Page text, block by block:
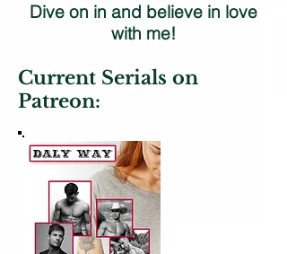
Dive on in and believe in love
with me!
Current Serials on
Patreon: